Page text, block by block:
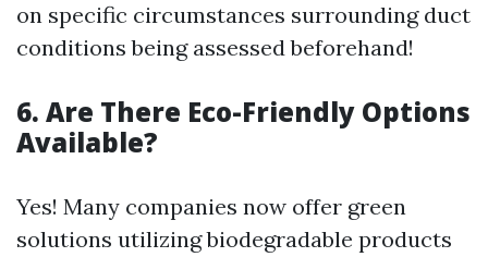
on specific circumstances surrounding duct
conditions being assessed beforehand!
6. Are There Eco-Friendly Options
Available?
Yes! Many companies now offer green
solutions utilizing biodegradable products